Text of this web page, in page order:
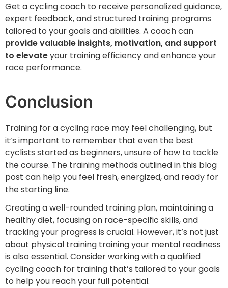
Get a cycling coach to receive personalized guidance,
expert feedback, and structured training programs
tailored to your goals and abilities. A coach can
provide valuable insights, motivation, and support
to elevateyour training efficiency and enhance your
race performance.
Conclusion
Training for a cycling race may feel challenging, but
it’s important to remember that even the best
cyclists started as beginners, unsure of how to tackle
the course. The training methods outlined in this blog
post can help you feel fresh, energized, and ready for
the starting line.
Creating a well-rounded training plan, maintaining a
healthy diet, focusing on race-specific skills, and
tracking your progress is crucial. However, it’s not just
about physical training training your mental readiness
is also essential. Consider working with a qualified
cycling coach for training that’s tailored to your goals
to help you reach your full potential.